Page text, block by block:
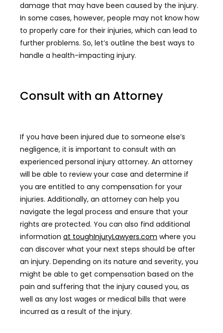
damage that may have been caused by the injury.
In some cases, however, people may not know how
to properly care for their injuries, which can lead to
further problems. So, let’s outline the best ways to
handle a health-impacting injury.
Consult with an Attorney
If you have been injured due to someone else’s
negligence, it is important to consult with an
experienced personal injury attorney. An attorney
will be able to review your case and determine if
you are entitled to any compensation for your
injuries. Additionally, an attorney can help you
navigate the legal process and ensure that your
rights are protected. You can also find additional
information at toughInjuryLawyers.com where you
can discover what your next steps should be after
an injury. Depending on its nature and severity, you
might be able to get compensation based on the
pain and suffering that the injury caused you, as
well as any lost wages or medical bills that were
incurred as a result of the injury.